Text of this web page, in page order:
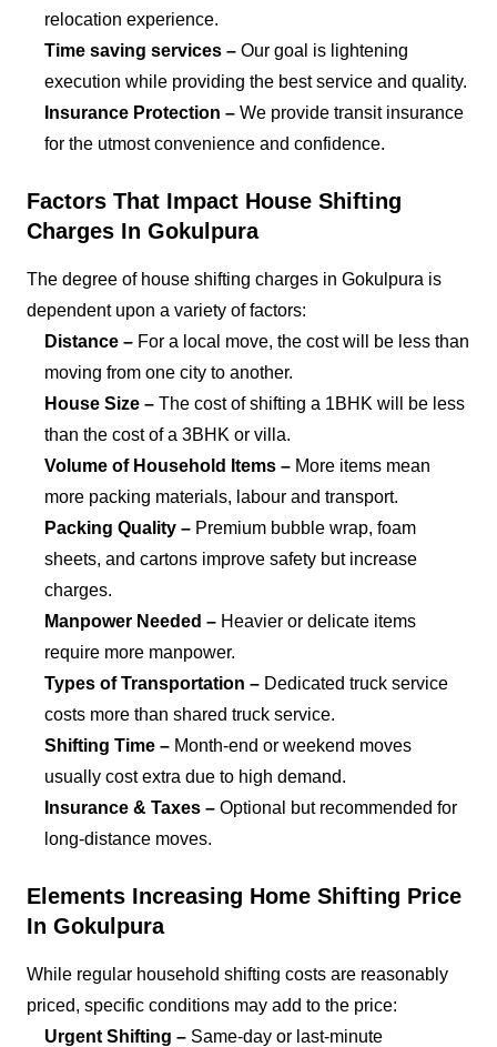
relocation experience.
Time saving services – Our goal is lightening
execution while providing the best service and quality.
Insurance Protection – We provide transit insurance
for the utmost convenience and confidence.
Factors That Impact House Shifting
Charges In Gokulpura
The degree of house shifting charges in Gokulpura is
dependent upon a variety of factors:
Distance – For a local move, the cost will be less than
moving from one city to another.
House Size – The cost of shifting a 1BHK will be less
than the cost of a 3BHK or villa.
Volume of Household Items – More items mean
more packing materials, labour and transport.
Packing Quality – Premium bubble wrap, foam
sheets, and cartons improve safety but increase
charges.
Manpower Needed – Heavier or delicate items
require more manpower.
Types of Transportation – Dedicated truck service
costs more than shared truck service.
Shifting Time – Month-end or weekend moves
usually cost extra due to high demand.
Insurance & Taxes – Optional but recommended for
long-distance moves.
Elements Increasing Home Shifting Price
In Gokulpura
While regular household shifting costs are reasonably
priced, specific conditions may add to the price:
Urgent Shifting – Same-day or last-minute